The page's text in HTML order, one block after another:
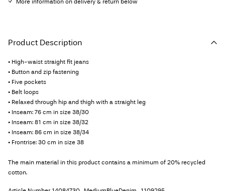
More information on delivery & return below
Product Description
• High-waist straight fit jeans
• Button and zip fastening
• Five pockets
• Belt loops
• Relaxed through hip and thigh with a straight leg
• Inseam: 76 cm in size 38/30
• Inseam: 81 cm in size 38/32
• Inseam: 86 cm in size 38/34
• Frontrise: 30 cm in size 38
The main material in this product contains a minimum of 20% recycled
cotton.